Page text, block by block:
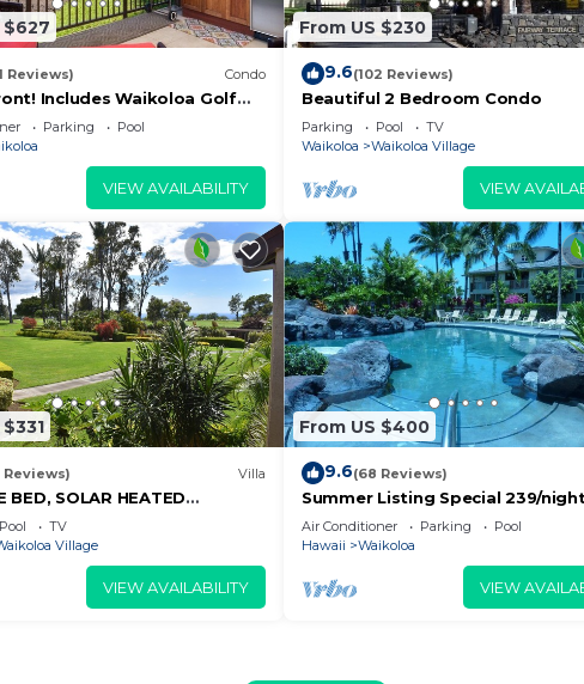
$627
Reviews) Condo
Includes Waikoloa Golf
Benefits. Halii Kai 13A
Parking
Pool
VIEW AVAILABILITY
From US $230
9.6(102 Reviews)
Beautiful 2 Bedroom Condo
Parking Pool
TV
Waikoloa
Waikoloa Village
VIEW
Reviews) Villa
BED, SOLAR HEATED
OCEAN VIEWS
Pool
TV
Village
VIEW AVAILABILITY
From US $400
9.6(68 Reviews)
Summer Listing Special 239/
Furnished 2 Beds, 2 Bath, Sleeps
Air Conditioner Parking
Pool
Hawaii
Waikoloa
VIEW